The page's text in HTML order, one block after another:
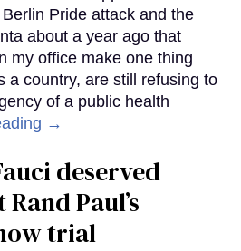
Pride attack and the
about a year ago that
my office make one thing
a country, are still refusing to
of a public health
→
deserved
Paul’s
trial